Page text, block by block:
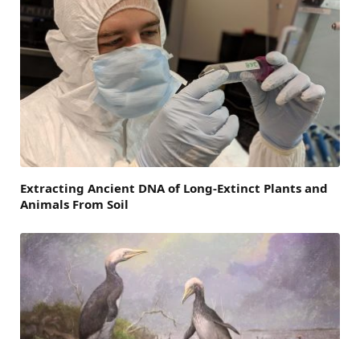
Extracting Ancient DNA of Long-Extinct Plants and
Animals From Soil